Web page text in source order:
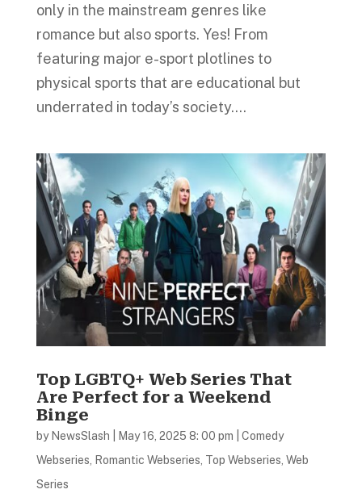
only in the mainstream genres like
romance but also sports. Yes! From
featuring major e-sport plotlines to
physical sports that are educational but
underrated in today’s society....
Top LGBTQ+ Web Series That
Are Perfect for a Weekend
Binge
by NewsSlash May 16, 2025 8: 00 pm
Comedy
Webseries
Romantic Webseries Top Webseries Web
Series